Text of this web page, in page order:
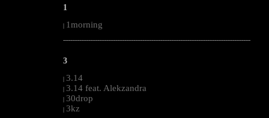
1
| 1morning
--------------------------------------------------------------------------------------------------------
3
| 3.14
| 3.14 feat. Alekzandra
| 30drop
| 3kz